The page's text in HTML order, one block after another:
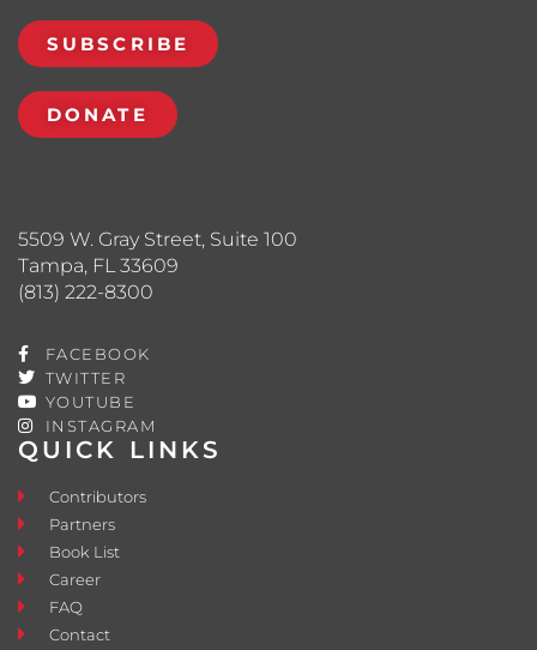
QUICK LINKS
Contributors
Partners
Book List
Career
FAQ
Contact
5509 W. Gray Street, Suite 100
Tampa, FL 33609
(813) 222-8300
FACEBOOK
TWITTER
YOUTUBE
INSTAGRAM
SUBSCRIBE
DONATE